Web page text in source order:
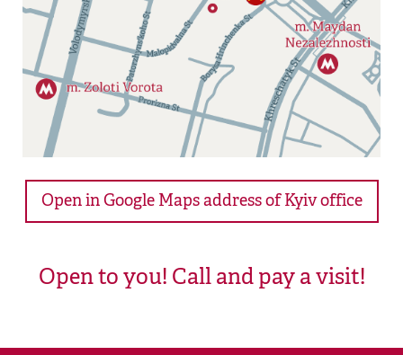
Open in Google Maps address of Kyiv office
Open to you! Call and pay a visit!